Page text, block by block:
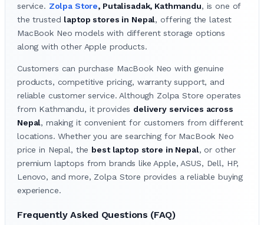
service. Zolpa Store, Putalisadak, Kathmandu, is one of
the trusted laptop stores in Nepal, offering the latest
MacBook Neo models with different storage options
along with other Apple products.
Customers can purchase MacBook Neo with genuine
products, competitive pricing, warranty support, and
reliable customer service. Although Zolpa Store operates
from Kathmandu, it provides delivery services across
Nepal, making it convenient for customers from different
locations. Whether you are searching for MacBook Neo
price in Nepal, the best laptop store in Nepal, or other
premium laptops from brands like Apple, ASUS, Dell, HP,
Lenovo, and more, Zolpa Store provides a reliable buying
experience.
Frequently Asked Questions (FAQ)